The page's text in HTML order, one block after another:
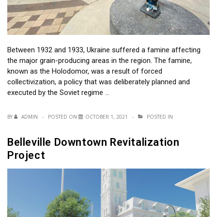
Between 1932 and 1933, Ukraine suffered a famine affecting
the major grain-producing areas in the region. The famine,
known as the Holodomor, was a result of forced
collectivization, a policy that was deliberately planned and
executed by the Soviet regime …
BY ADMIN POSTED ON OCTOBER 1, 2021 POSTED IN
Belleville Downtown Revitalization
Project